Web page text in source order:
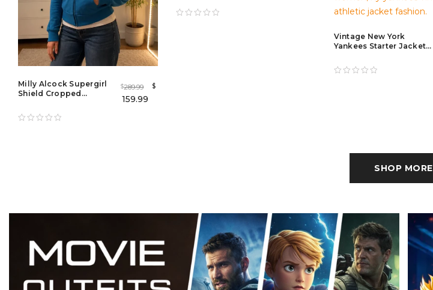
Milly Alcock Supergirl
Shield Cropped
Bomber Jacket for Men
& Women
$289.99 $
159.99
Vintage New York
Yankees Starter Jacket
Varsity Bomber for Men
& Women
SHOP MORE